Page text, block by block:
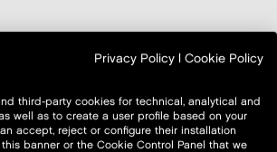
Privacy Policy
Cookie Policy
third-party cookies for technical, analytical and
well as to create a user profile based on your
accept, reject or configure their installation
banner or the Cookie Control Panel that we